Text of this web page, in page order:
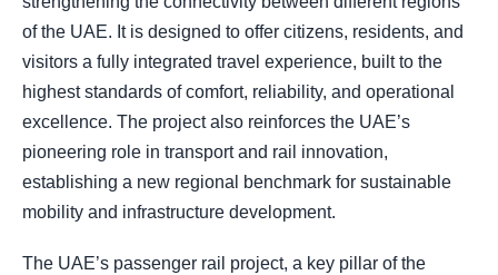
of the UAE. It is designed to offer citizens, residents, and
visitors a fully integrated travel experience, built to the
highest standards of comfort, reliability, and operational
excellence. The project also reinforces the UAE’s
pioneering role in transport and rail innovation,
establishing a new regional benchmark for sustainable
mobility and infrastructure development.
The UAE’s passenger rail project, a key pillar of the